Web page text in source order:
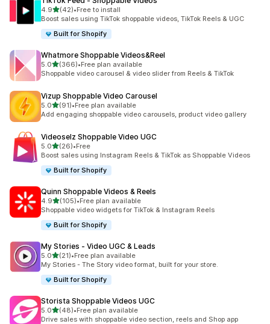
4.9out of 5 stars
(42)
42 total reviews
•Free to install
Boost sales using TikTok shoppable videos, TikTok Reels & UGC
Built for Shopify
Whatmore Shoppable Videos&Reel
5.0out of 5 stars
(366)
366 total reviews
•Free plan available
Shoppable video carousel & video slider from Reels & TikTok
Vizup Shoppable Video Carousel
5.0out of 5 stars
(91)
91 total reviews
•Free plan available
Add engaging shoppable video carousels, product video gallery
Videoselz Shoppable Video UGC
5.0out of 5 stars
(26)
26 total reviews
•Free
Boost sales using Instagram Reels & TikTok as Shoppable Videos
Built for Shopify
Quinn Shoppable Videos & Reels
4.9out of 5 stars
(105)
105 total reviews
•Free plan available
Shoppable video widgets for TikTok & Instagram Reels
Built for Shopify
My Stories ‑ Video UGC & Leads
5.0out of 5 stars
(21)
21 total reviews
•Free plan available
My Stories - The Story video format, built for your store.
Built for Shopify
Storista Shoppable Videos UGC
5.0out of 5 stars
(48)
48 total reviews
•Free plan available
Drive sales with shoppable video section, reels and Shop app